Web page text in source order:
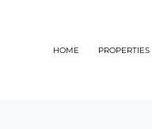
HOME PROPERTIES